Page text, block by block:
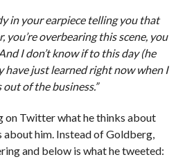
in your earpiece telling you that
you’re overbearing this scene, you
I don’t know if to this day (he
have just learned right now when I
of the business.”
on Twitter what he thinks about
about him. Instead of Goldberg,
and below is what he tweeted: